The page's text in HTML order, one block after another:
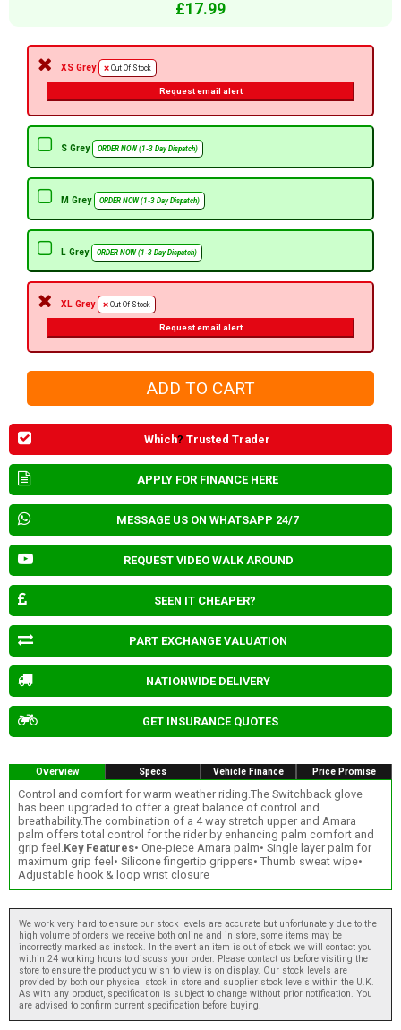
£17.99
XS Grey Out Of Stock
Request email alert
S Grey ORDER NOW (1-3 Day Dispatch)
M Grey ORDER NOW (1-3 Day Dispatch)
L Grey ORDER NOW (1-3 Day Dispatch)
XL Grey Out Of Stock
Request email alert
Which? Trusted Trader
APPLY FOR FINANCE HERE
MESSAGE US ON WHATSAPP 24/7
REQUEST VIDEO WALK AROUND
SEEN IT CHEAPER?
PART EXCHANGE VALUATION
NATIONWIDE DELIVERY
GET INSURANCE QUOTES
Overview Specs Vehicle Finance Price Promise
Control and comfort for warm weather riding.The Switchback glove
has been upgraded to offer a great balance of control and
breathability.The combination of a 4 way stretch upper and Amara
palm offers total control for the rider by enhancing palm comfort and
grip feel.Key Features• One-piece Amara palm• Single layer palm for
maximum grip feel• Silicone fingertip grippers• Thumb sweat wipe•
Adjustable hook & loop wrist closure
We work very hard to ensure our stock levels are accurate but unfortunately due to the
high volume of orders we receive both online and in store, some items may be
incorrectly marked as instock. In the event an item is out of stock we will contact you
within 24 working hours to discuss your order. Please contact us before visiting the
store to ensure the product you wish to view is on display. Our stock levels are
provided by both our physical stock in store and supplier stock levels within the U.K.
As with any product, specification is subject to change without prior notification. You
are advised to confirm current specification before buying.